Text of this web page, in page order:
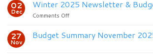
Newsletter
02
Dec
Winter 2025 Newsletter &
Comments Offon
Newsletter
27
Nov
Budget Summary November